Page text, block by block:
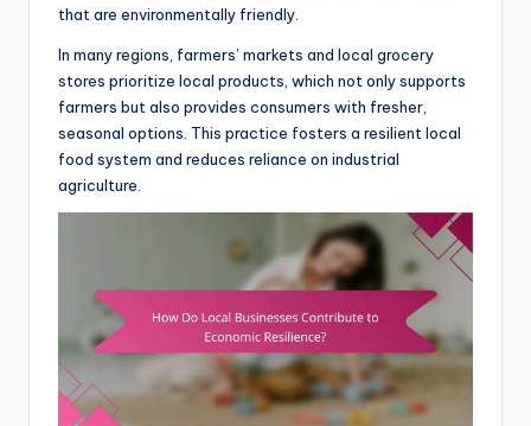
that are environmentally friendly.
In many regions, farmers’ markets and local grocery
stores prioritize local products, which not only supports
farmers but also provides consumers with fresher,
seasonal options. This practice fosters a resilient local
food system and reduces reliance on industrial
agriculture.